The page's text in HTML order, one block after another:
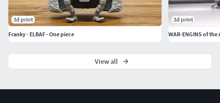
3d print
Franky - ELBAF - One piece
3d print
View all